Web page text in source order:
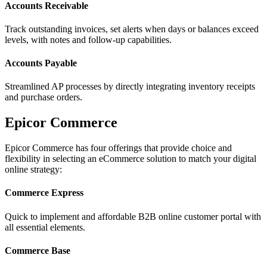
Accounts Receivable
Track outstanding invoices, set alerts when days or balances exceed
levels, with notes and follow-up capabilities.
Accounts Payable
Streamlined AP processes by directly integrating inventory receipts
and purchase orders.
Epicor Commerce
Epicor Commerce has four offerings that provide choice and
flexibility in selecting an eCommerce solution to match your digital
online strategy:
Commerce Express
Quick to implement and affordable B2B online customer portal with
all essential elements.
Commerce Base